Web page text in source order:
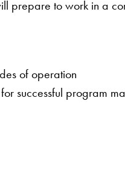
prepare to work in a
of operation
successful program